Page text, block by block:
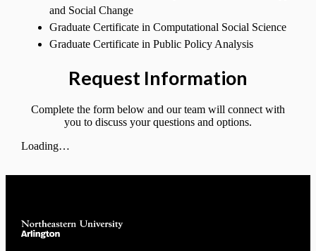
and Social Change
Graduate Certificate in Computational Social Science
Graduate Certificate in Public Policy Analysis
Request Information
Complete the form below and our team will connect with
you to discuss your questions and options.
Loading…